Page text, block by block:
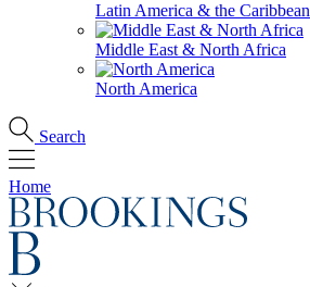
Latin America & the Caribbean
Middle East & North Africa
North America
Search
Home